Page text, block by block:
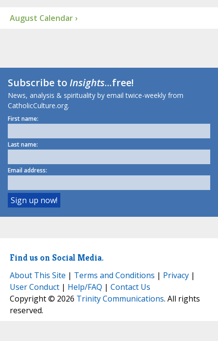
August Calendar ›
Subscribe toInsights...free!
News, analysis & spirituality by email twice-weekly from
CatholicCulture.org.
First name:
Last name:
Email address:
Find us on Social Media.
About This Site | Terms and Conditions | Privacy |
User Conduct | Help/FAQ | Contact Us
Copyright © 2026 Trinity Communications. All rights
reserved.